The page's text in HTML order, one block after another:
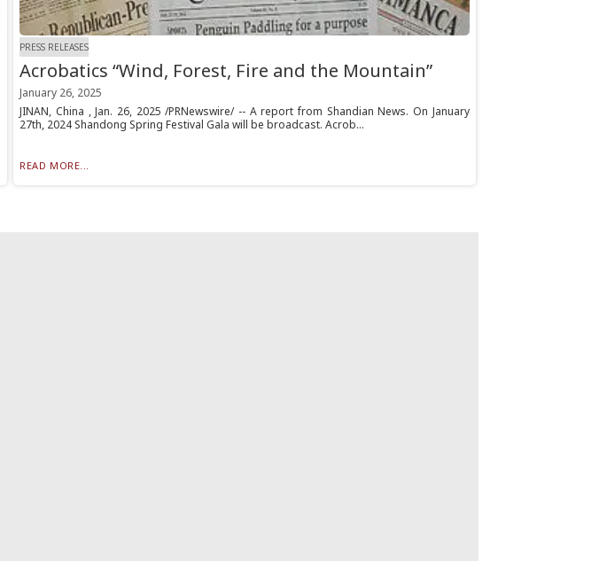
PRESS RELEASES
Acrobatics “Wind, Forest, Fire and the Mountain”
January 26, 2025
JINAN, China , Jan. 26, 2025 /PRNewswire/ -- A report from Shandian News. On January
27th, 2024 Shandong Spring Festival Gala will be broadcast. Acrob...
READ MORE...